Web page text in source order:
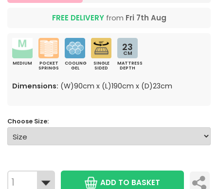
FREE DELIVERYfrom Fri 7th Aug
MEDIUM
POCKET
SPRINGS
COOLING
GEL
SINGLE
SIDED
23
CM
MATTRESS
DEPTH
Dimensions: (W)90cm x (L)190cm x (D)23cm
Choose Size:
ADD TO BASKET